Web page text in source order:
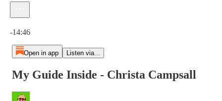
-14:46
Open in app Listen via...
My Guide Inside - Christa Campsall